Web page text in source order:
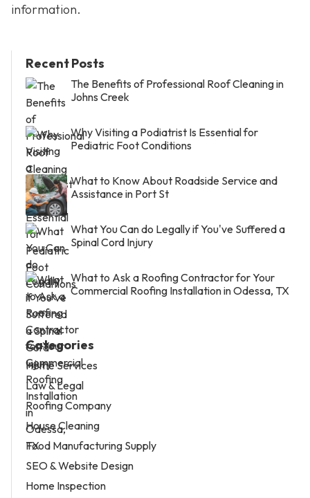
information.
Recent Posts
The Benefits of Professional Roof Cleaning in
Johns Creek
Why Visiting a Podiatrist Is Essential for
Pediatric Foot Conditions
What to Know About Roadside Service and
Assistance in Port St
What You Can do Legally if You've Suffered a
Spinal Cord Injury
What to Ask a Roofing Contractor for Your
Commercial Roofing Installation in Odessa, TX
Categories
Home Services
Law & Legal
Roofing Company
House Cleaning
Food Manufacturing Supply
SEO & Website Design
Home Inspection